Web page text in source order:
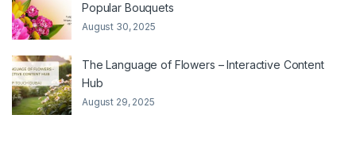
Popular Bouquets
August 30, 2025
The Language of Flowers – Interactive Content
Hub
August 29, 2025